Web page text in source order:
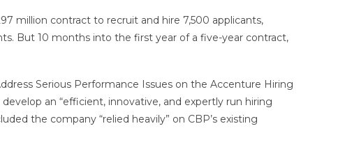
million contract to recruit and hire 7,500 applicants,
But 10 months into the first year of a five-year contract,
Serious Performance Issues on the Accenture Hiring
an “efficient, innovative, and expertly run hiring
the company “relied heavily” on CBP’s existing